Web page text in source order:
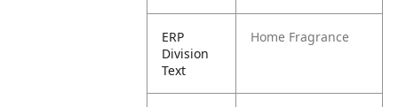
ERP
Division
Text
Home Fragrance